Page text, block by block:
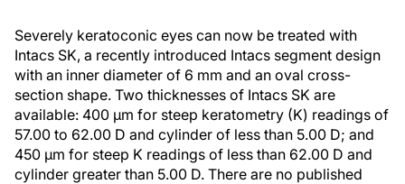
Severely keratoconic eyes can now be treated with
Intacs SK, a recently introduced Intacs segment design
with an inner diameter of 6 mm and an oval cross-
section shape. Two thicknesses of Intacs SK are
available: 400 µm for steep keratometry (K) readings of
57.00 to 62.00 D and cylinder of less than 5.00 D; and
450 µm for steep K readings of less than 62.00 D and
cylinder greater than 5.00 D. There are no published